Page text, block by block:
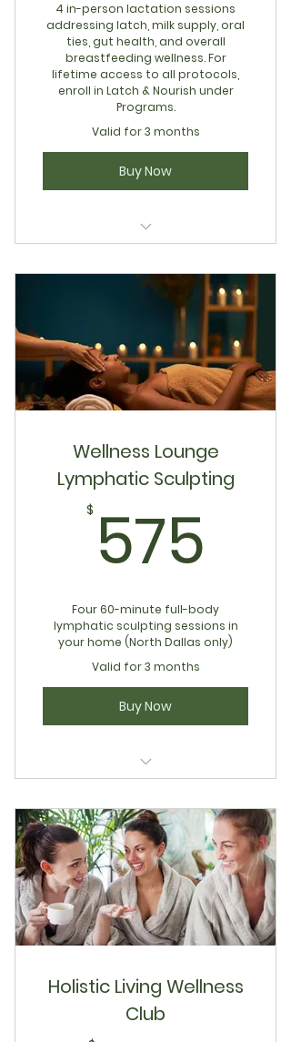
4 in-person lactation sessions
addressing latch, milk supply, oral
ties, gut health, and overall
breastfeeding wellness. For
lifetime access to all protocols,
enroll in Latch & Nourish under
Programs.
Valid for 3 months
Buy Now
Wellness Lounge
Lymphatic Sculpting
$ 575
Four 60-minute full-body
lymphatic sculpting sessions in
your home (North Dallas only)
Valid for 3 months
Buy Now
Sculpting
Holistic Living Wellness
Club